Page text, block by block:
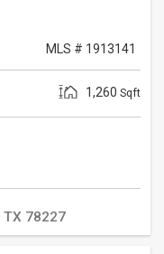
MLS # 1913141
1,260 Sqft
TX 78227